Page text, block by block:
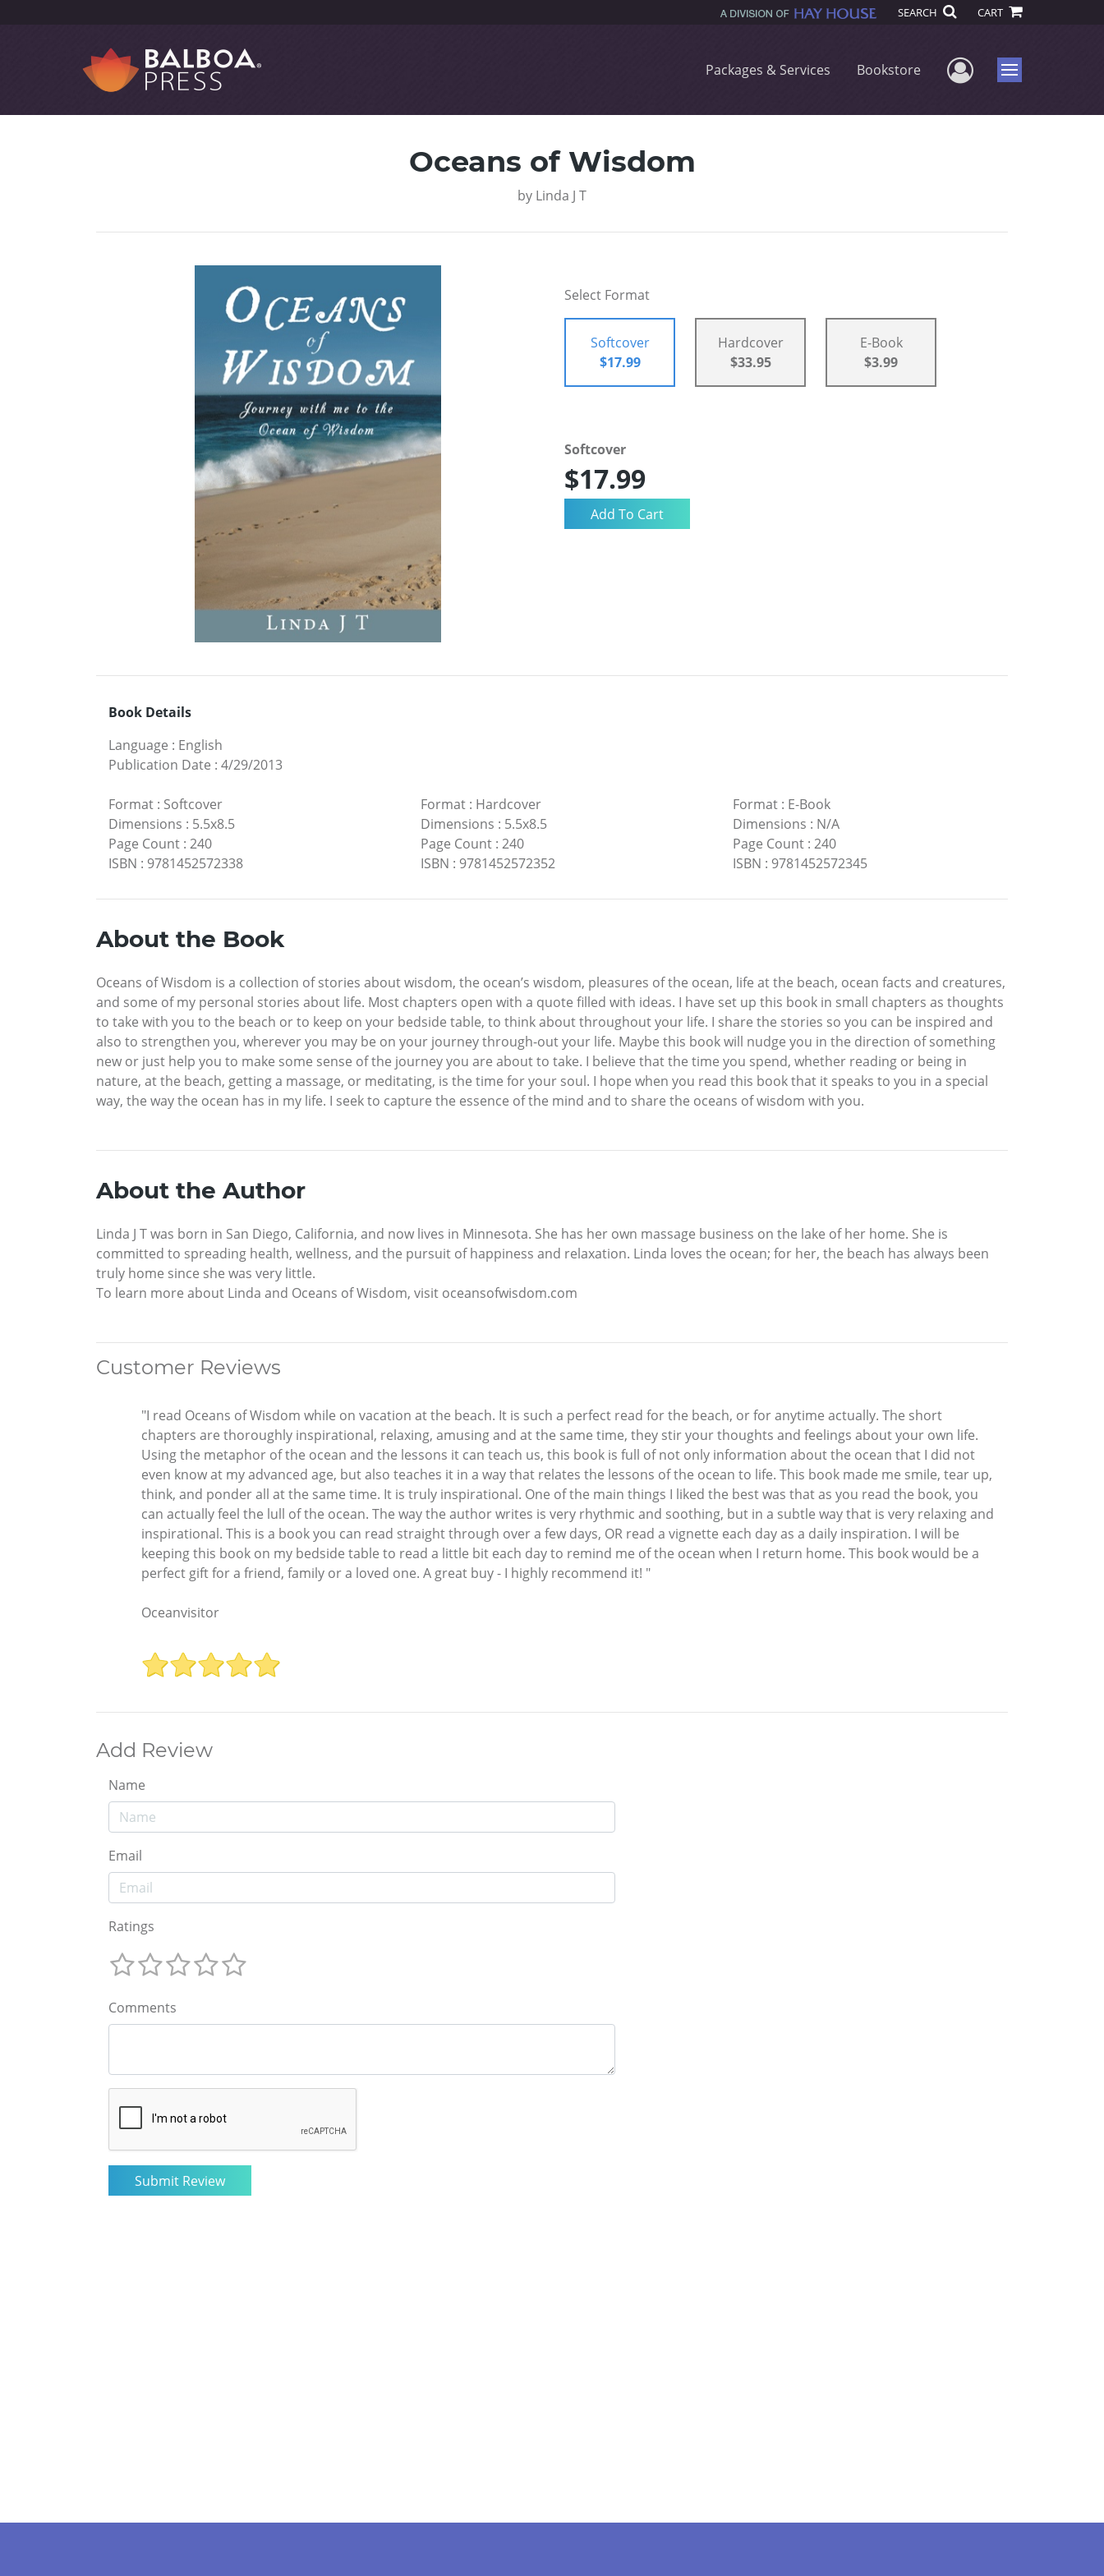
SEARCH CART
Packages & Services Bookstore User Menu
Menu
Oceans of Wisdom
by Linda J T
Select Format
Softcover
$17.99
Hardcover
$33.95
E-Book
$3.99
Softcover
$17.99
Book Details
Language : English
Publication Date : 4/29/2013
Format : Softcover
Dimensions : 5.5x8.5
Page Count : 240
ISBN : 9781452572338
Format: Hardcover
Dimensions : 5.5x8.5
Page Count: 240
ISBN : 9781452572352
Format: E-Book
Dimensions : N/A
Page Count: 240
ISBN : 9781452572345
About the Book
Oceans of Wisdom is a collection of stories about wisdom, the ocean’s wisdom, pleasures of the ocean, life at the beach, ocean facts and creatures,
and some of my personal stories about life. Most chapters open with a quote filled with ideas. I have set up this book in small chapters as thoughts
to take with you to the beach or to keep on your bedside table, to think about throughout your life. I share the stories so you can be inspired and
also to strengthen you, wherever you may be on your journey through-out your life. Maybe this book will nudge you in the direction of something
new or just help you to make some sense of the journey you are about to take. I believe that the time you spend, whether reading or being in
nature, at the beach, getting a massage, or meditating, is the time for your soul. I hope when you read this book that it speaks to you in a special
way, the way the ocean has in my life. I seek to capture the essence of the mind and to share the oceans of wisdom with you.
About the Author
Linda J T was born in San Diego, California, and now lives in Minnesota. She has her own massage business on the lake of her home. She is
committed to spreading health, wellness, and the pursuit of happiness and relaxation. Linda loves the ocean; for her, the beach has always been
truly home since she was very little.
To learn more about Linda and Oceans of Wisdom, visit oceansofwisdom.com
Customer Reviews
"I read Oceans of Wisdom while on vacation at the beach. It is such a perfect read for the beach, or for anytime actually. The short
chapters are thoroughly inspirational, relaxing, amusing and at the same time, they stir your thoughts and feelings about your own life.
Using the metaphor of the ocean and the lessons it can teach us, this book is full of not only information about the ocean that I did not
even know at my advanced age, but also teaches it in a way that relates the lessons of the ocean to life. This book made me smile, tear up,
think, and ponder all at the same time. It is truly inspirational. One of the main things I liked the best was that as you read the book, you
can actually feel the lull of the ocean. The way the author writes is very rhythmic and soothing, but in a subtle way that is very relaxing and
inspirational. This is a book you can read straight through over a few days, OR read a vignette each day as a daily inspiration. I will be
keeping this book on my bedside table to read a little bit each day to remind me of the ocean when I return home. This book would be a
perfect gift for a friend, family or a loved one. A great buy - I highly recommend it! "
Oceanvisitor
Add Review
Name
Email
Ratings
Comments